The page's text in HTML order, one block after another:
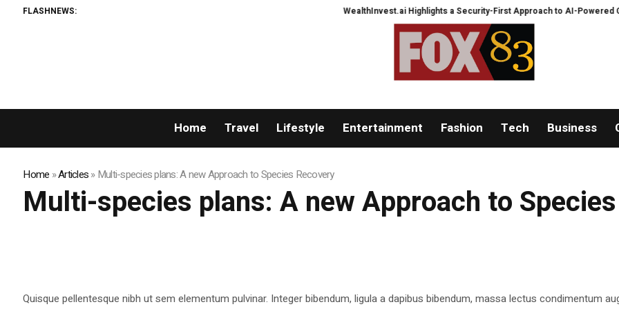
FLASHNEWS: WealthInvest.ai Highlights a Security-First Approach to AI-Powered
Home Travel Lifestyle Entertainment Fashion Tech Business
Home »Articles»Multi-species plans: A new Approach to Species Recovery
Multi-species plans: A new Approach to
Quisque pellentesque nibh ut sem elementum pulvinar. Integer bibendum, ligula a dapibus bibendum, massa lectus condimentum